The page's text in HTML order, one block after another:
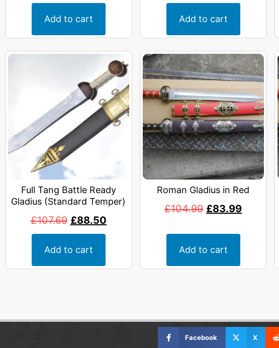
Add to cart Add to cart
Full Tang Battle Ready
Gladius (Standard Temper)
£107.69 £88.50
Add to cart
Roman Gladius in Red
£104.99 £83.99
Add to cart
Facebook X